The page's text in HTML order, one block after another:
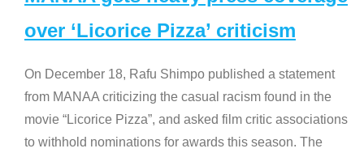
over ‘Licorice Pizza’ criticism
On December 18, Rafu Shimpo published a statement
from MANAA criticizing the casual racism found in the
movie “Licorice Pizza”, and asked film critic associations
to withhold nominations for awards this season. The